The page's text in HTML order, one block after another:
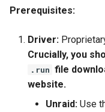
Prerequisites:
Driver:
Crucially, you
.run file
website.
Unraid: Use